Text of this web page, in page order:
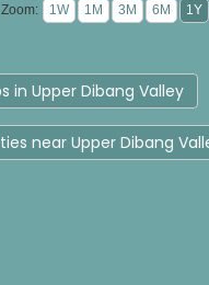
Zoom:
in Upper Dibang Valley
near Upper Dibang